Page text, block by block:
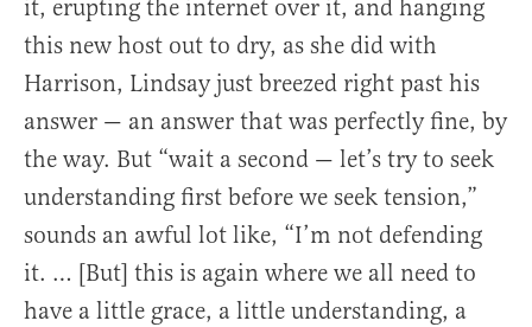
it, erupting the internet over it, and hanging
this new host out to dry, as she did with
Harrison, Lindsay just breezed right past his
answer — an answer that was perfectly fine, by
the way. But “wait a second — let’s try to seek
understanding first before we seek tension,”
sounds an awful lot like, “I’m not defending
it. … [But] this is again where we all need to
have a little grace, a little understanding, a